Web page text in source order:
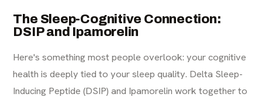
The Sleep-Cognitive Connection:
DSIP and Ipamorelin
Here's something most people overlook: your cognitive
health is deeply tied to your sleep quality. Delta Sleep-
Inducing Peptide (DSIP) and Ipamorelin work together to